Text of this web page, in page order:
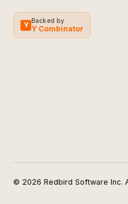
Y
Backed by
Y Combinator
© 2026 Redbird Software Inc.